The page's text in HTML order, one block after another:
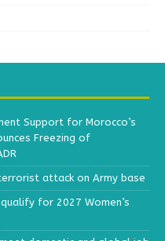
Support for Morocco’s
Freezing of
attack on Army base
for 2027 Women’s